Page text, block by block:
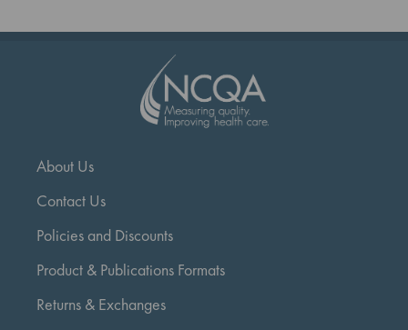
About Us
Contact Us
Policies and Discounts
Product & Publications Formats
Returns & Exchanges